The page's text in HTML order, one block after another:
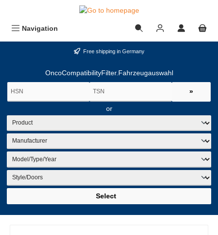
Navigation
Free shipping in Germany
OncoCompatibilityFilter.Fahrzeugauswahl
»
or
Select